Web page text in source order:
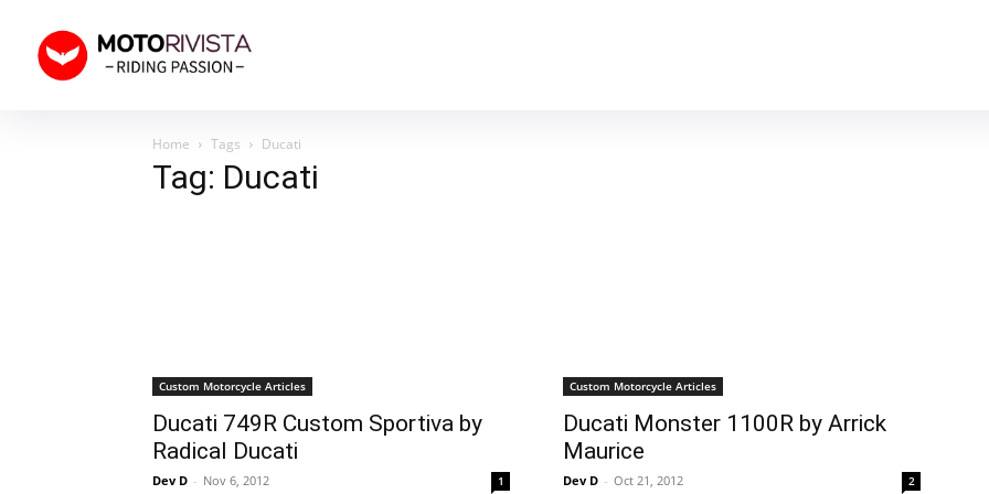
Home Tags Ducati
Tag: Ducati
Custom Motorcycle Articles
Ducati 749R Custom Sportiva by
Radical Ducati
Dev D - Nov 6, 2012 1
Custom Motorcycle Articles
Ducati Monster 1100R by Arrick
Maurice
Dev D - Oct 21, 2012 2